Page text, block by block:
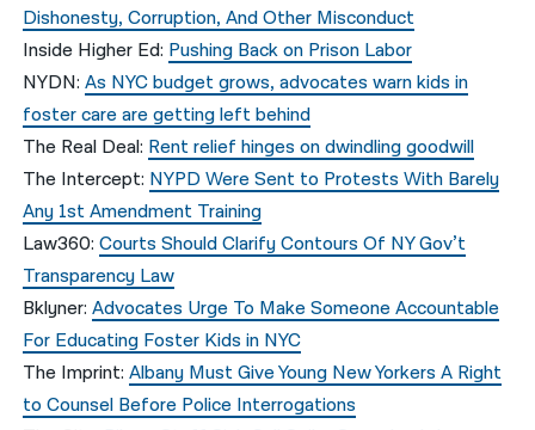
Dishonesty, Corruption, And Other Misconduct
Inside Higher Ed: Pushing Back on Prison Labor
NYDN:As NYC budget grows, advocates warn kids in
foster care are getting left behind
The Real Deal: Rent relief hinges on dwindling goodwill
The Intercept: NYPD Were Sent to Protests With Barely
Any 1st Amendment Training
Law360:Courts Should Clarify Contours Of NY Gov’t
Transparency Law
Bklyner:Advocates Urge To Make Someone Accountable
For Educating Foster Kids in NYC
The Imprint:Albany Must Give Young New Yorkers A Right
to Counsel Before Police Interrogations